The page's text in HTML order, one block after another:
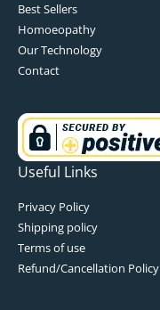
Best Sellers
Homoeopathy
Our Technology
Contact
Useful Links
Privacy Policy
Shipping policy
Terms of use
Refund/Cancellation Policy